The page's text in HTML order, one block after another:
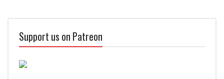
Support us on Patreon